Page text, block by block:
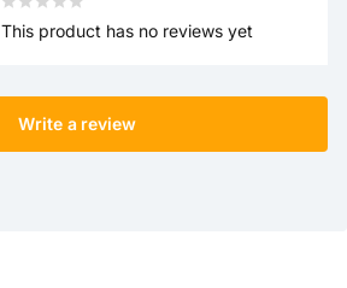
This product has no reviews yet
Write a review